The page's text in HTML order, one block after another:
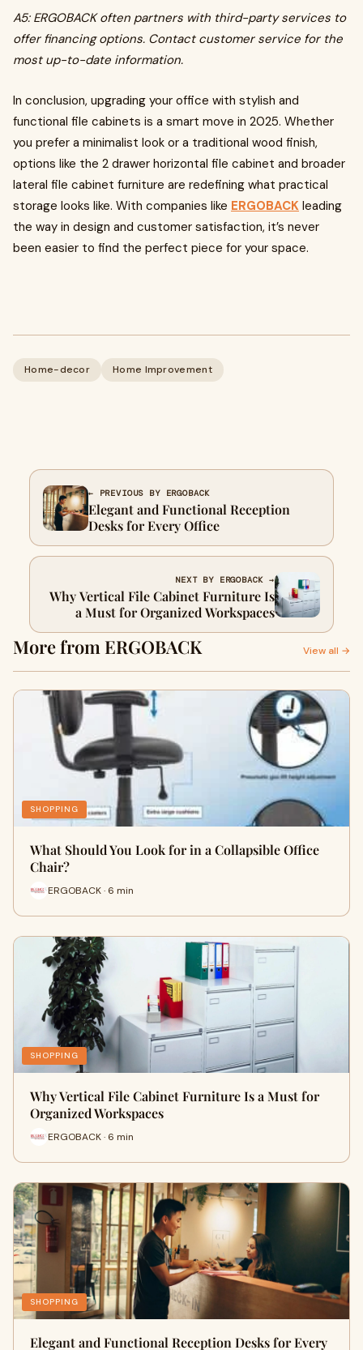
A5: ERGOBACK often partners with third-party services to
offer financing options. Contact customer service for the
most up-to-date information.
In conclusion, upgrading your office with stylish and
functional file cabinets is a smart move in 2025. Whether
you prefer a minimalist look or a traditional wood finish,
options like the 2 drawer horizontal file cabinet and broader
lateral file cabinet furniture are redefining what practical
storage looks like. With companies like ERGOBACK leading
the way in design and customer satisfaction, it’s never
been easier to find the perfect piece for your space.
Home-decor Home Improvement
← PREVIOUS BY ERGOBACK
Elegant and Functional Reception
Desks for Every Office
NEXT BY ERGOBACK →
Why Vertical File Cabinet Furniture Is
a Must for Organized Workspaces
More from ERGOBACK View all →
SHOPPING
What Should You Look for in a Collapsible Office
Chair?
ERGOBACK · 6 min
SHOPPING
Why Vertical File Cabinet Furniture Is a Must for
Organized Workspaces
ERGOBACK · 6 min
SHOPPING
Elegant and Functional Reception Desks for Every